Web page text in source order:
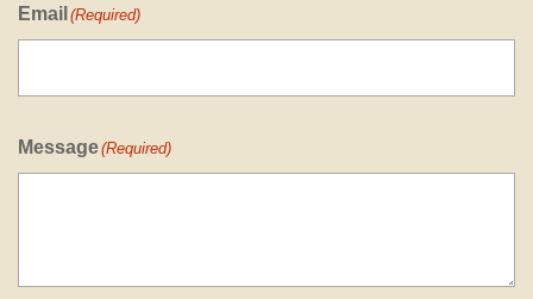
Email (Required)
Message(Required)